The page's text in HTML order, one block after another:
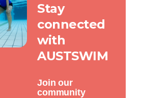
Stay
connected
with
AUSTSWIM
Join our
community